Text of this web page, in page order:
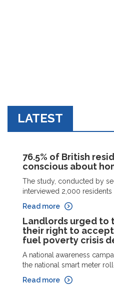
LATEST
76.5% of British
conscious about
The study, conducted by
interviewed 2,000 residents
Read more
Landlords urged to
their right to
fuel poverty crisis
A national awareness
the national smart meter
Read more